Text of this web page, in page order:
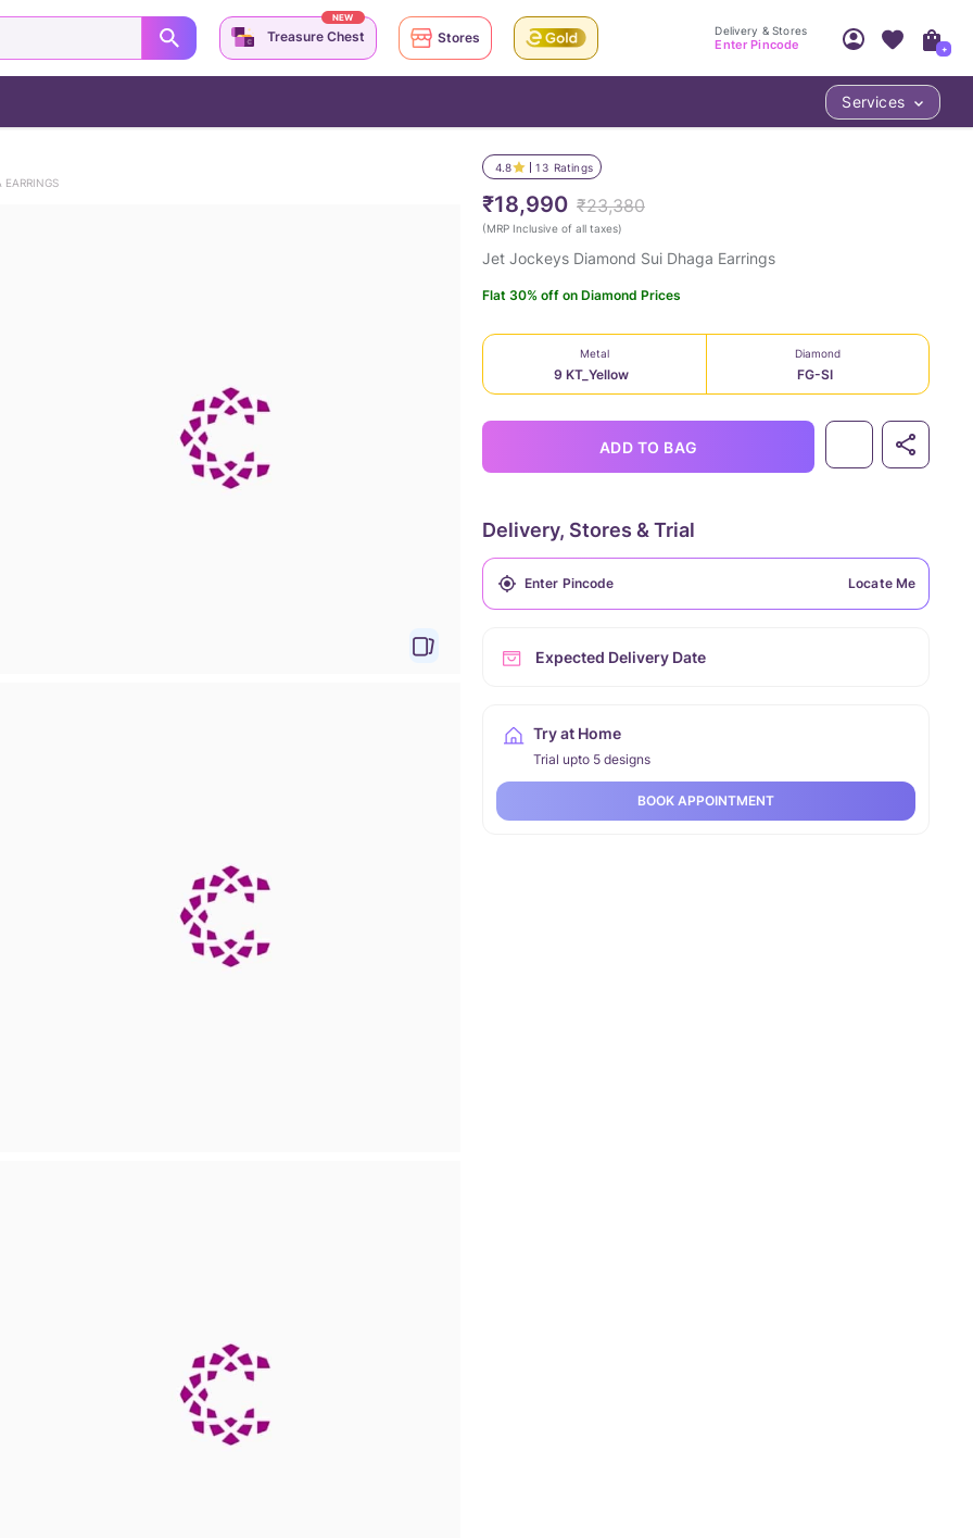
4.8 13 Ratings
₹18,990 ₹23,380
(MRP Inclusive of all taxes)
Jet Jockeys Diamond Sui Dhaga Earrings
Flat 30% off on Diamond Prices
Metal
9 KT_Yellow
Diamond
FG-SI
ADD TO BAG
Delivery, Stores & Trial
Locate Me
Expected Delivery Date
Try at Home
Trial upto 5 designs
BOOK APPOINTMENT
Treasure Chest
NEW
Stores Delivery & Stores
Enter Pincode
Access account & manage your orders.
Sign Up
+
Services